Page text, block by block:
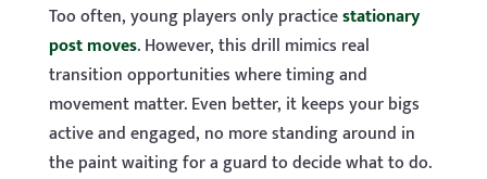
Too often, young players only practicestationary
post moves. However, this drill mimics real
transition opportunities where timing and
movement matter. Even better, it keeps your bigs
active and engaged, no more standing around in
the paint waiting for a guard to decide what to do.